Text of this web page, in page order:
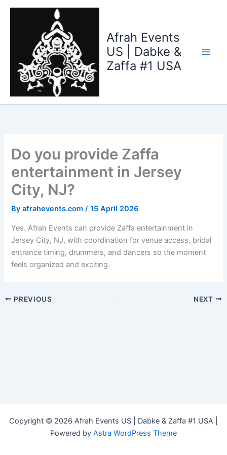
Skip
Afrah Events
US | Dabke &
Zaffa #1 USA
Do you provide Zaffa
entertainment in Jersey
City, NJ?
Byafrahevents.com/15 April 2026
Yes. Afrah Events can provide Zaffa entertainment in
Jersey City, NJ, with coordination for venue access, bridal
entrance timing, drummers, and dancers so the moment
feels organized and exciting.
PREVIOUS NEXT
Copyright © 2026 Afrah Events US | Dabke & Zaffa #1 USA |
Powered by Astra WordPress Theme